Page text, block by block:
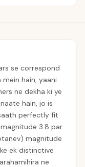
se correspond
hain, yaani
ne dekha ki ye
hain, jo is
perfectly fit
3.8 par
magnitude
ek distinctive
ne